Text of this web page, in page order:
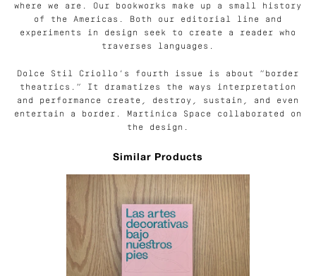
where we are. Our bookworks make up a small history
of the Americas. Both our editorial line and
experiments in design seek to create a reader who
traverses languages.
Dolce Stil Criollo’s fourth issue is about “border
theatrics.” It dramatizes the ways interpretation
and performance create, destroy, sustain, and even
entertain a border. Martinica Space collaborated on
the design.
Similar Products